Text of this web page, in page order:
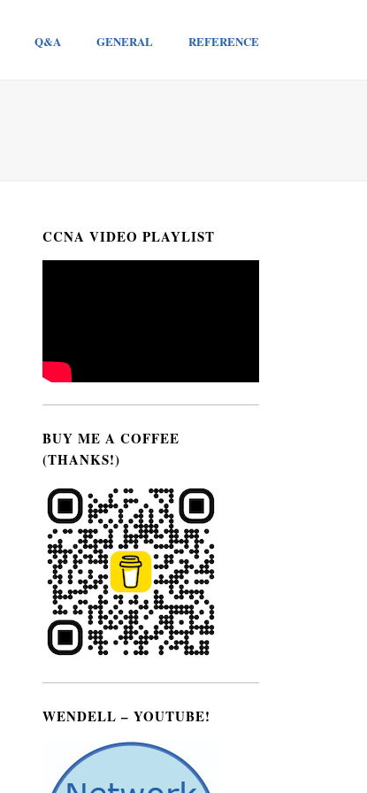
Q&A GENERAL REFERENCE
CCNA VIDEO PLAYLIST
BUY ME A COFFEE
(THANKS!)
WENDELL – YOUTUBE!